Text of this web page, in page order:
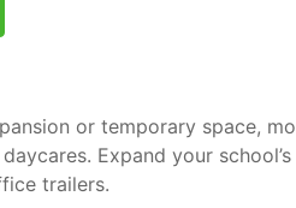
or temporary space,
Expand your
trailers.